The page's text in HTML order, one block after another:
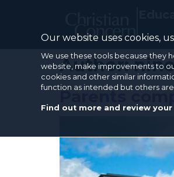
Author:
Parents
Our website uses cookies,
We use these tools because they
website, make improvements to
cookies and other similar
function as intended but others
Find out more and review